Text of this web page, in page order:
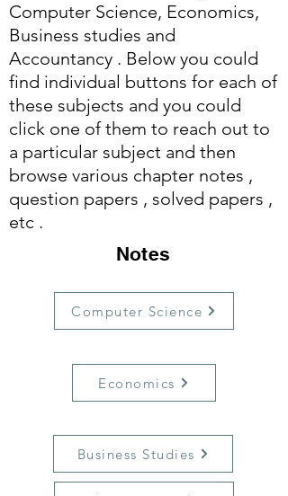
Computer Science, Economics,
Business studies and
Accountancy . Below you could
find individual buttons for each of
these subjects and you could
click one of them to reach out to
a particular subject and then
browse various chapter notes ,
question papers , solved papers ,
etc .
Notes
Computer Science
Economics
Business Studies